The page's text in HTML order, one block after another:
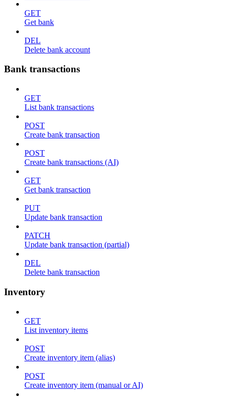
GET
Get bank
DEL
Delete bank account
Bank transactions
GET
List bank transactions
POST
Create bank transaction
POST
Create bank transactions (AI)
GET
Get bank transaction
PUT
Update bank transaction
PATCH
Update bank transaction (partial)
DEL
Delete bank transaction
Inventory
GET
List inventory items
POST
Create inventory item (alias)
POST
Create inventory item (manual or AI)